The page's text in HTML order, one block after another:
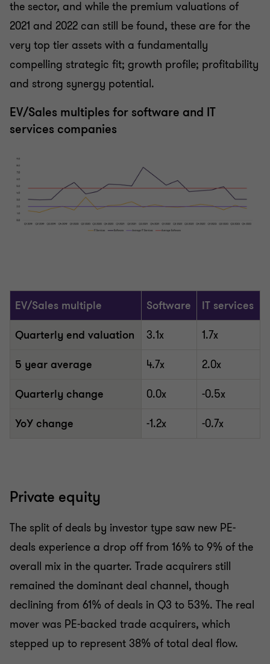
the sector, and while the premium valuations of
2021 and 2022 can still be found, these are for the
very top tier assets with a fundamentally
compelling strategic fit; growth profile; profitability
and strong synergy potential.
EV/Sales multiples for software and IT
services companies
EV/Sales multiple Software IT services
Quarterly end valuation 3.1x 1.7x
5 year average 4.7x 2.0x
Quarterly change 0.0x -0.5x
YoY change -1.2x -0.7x
Private equity
The split of deals by investor type saw new PE-
deals experience a drop off from 16% to 9% of the
overall mix in the quarter. Trade acquirers still
remained the dominant deal channel, though
declining from 61% of deals in Q3 to 53%. The real
mover was PE-backed trade acquirers, which
stepped up to represent 38% of total deal flow.